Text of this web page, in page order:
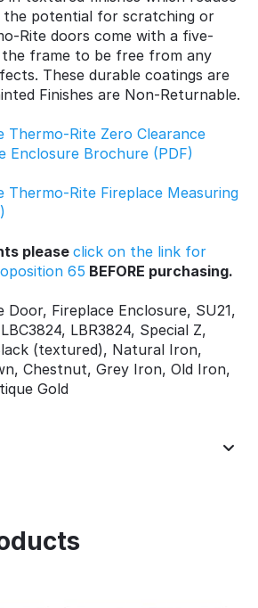
the potential for scratching or
Rite doors come with a five-
frame to be free from any
These durable coatings are
Finishes are Non-Returnable.
Thermo-Rite Zero Clearance
Enclosure Brochure (PDF)
Thermo-Rite Fireplace Measuring
please click on the link for
65 BEFORE purchasing.
Door, Fireplace Enclosure, SU21,
LBR3824, Special Z,
(textured), Natural Iron,
Chestnut, Grey Iron, Old Iron,
Gold